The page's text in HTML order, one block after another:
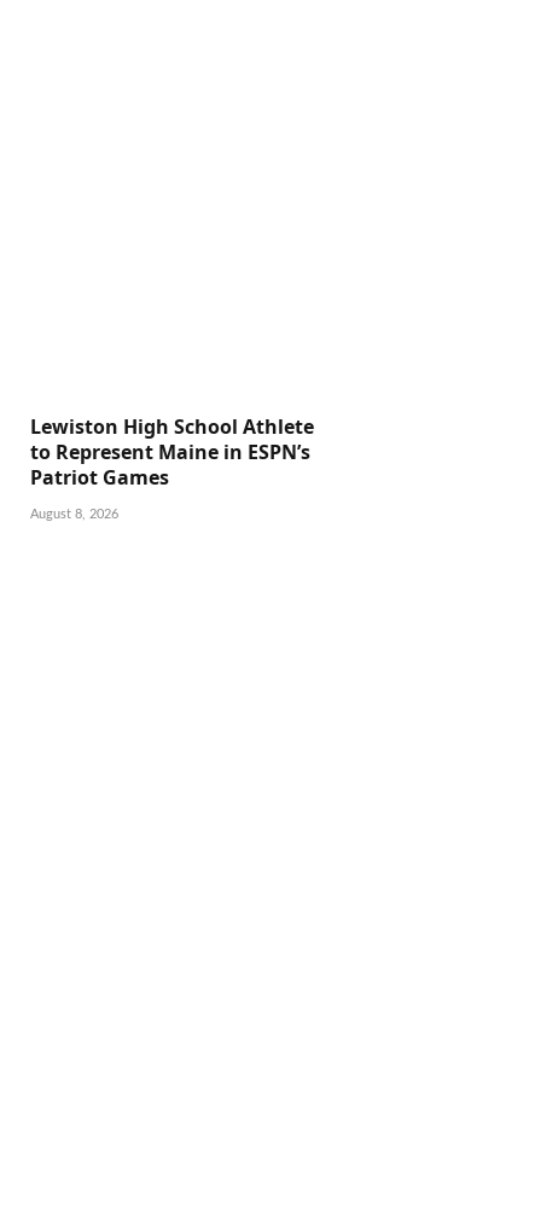
Lewiston High School Athlete
to Represent Maine in ESPN’s
Patriot Games
August 8, 2026